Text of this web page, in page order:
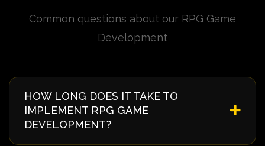
Common questions about our RPG Game
Development
HOW LONG DOES IT TAKE TO
IMPLEMENT RPG GAME
DEVELOPMENT?